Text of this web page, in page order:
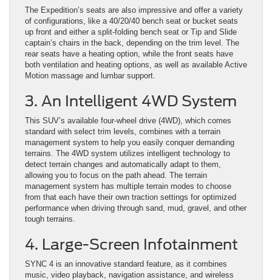
The Expedition’s seats are also impressive and offer a variety
of configurations, like a 40/20/40 bench seat or bucket seats
up front and either a split-folding bench seat or Tip and Slide
captain’s chairs in the back, depending on the trim level. The
rear seats have a heating option, while the front seats have
both ventilation and heating options, as well as available Active
Motion massage and lumbar support.
3. An Intelligent 4WD System
This SUV’s available four-wheel drive (4WD), which comes
standard with select trim levels, combines with a terrain
management system to help you easily conquer demanding
terrains. The 4WD system utilizes intelligent technology to
detect terrain changes and automatically adapt to them,
allowing you to focus on the path ahead. The terrain
management system has multiple terrain modes to choose
from that each have their own traction settings for optimized
performance when driving through sand, mud, gravel, and other
tough terrains.
4. Large-Screen Infotainment
SYNC 4 is an innovative standard feature, as it combines
music, video playback, navigation assistance, and wireless